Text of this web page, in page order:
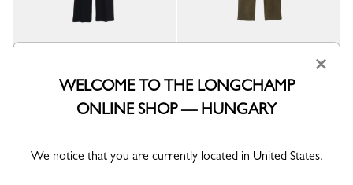
Black - Crepe
Khaki - Leather
×
WELCOME TO THE LONGCHAMP
ONLINE SHOP — HUNGARY
We notice that you are currently located in United States.